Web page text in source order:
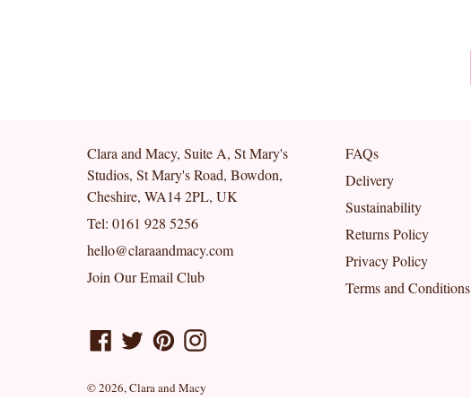
Clara and Macy, Suite A, St Mary's
Studios, St Mary's Road, Bowdon,
Cheshire, WA14 2PL, UK
Tel: 0161 928 5256
hello@claraandmacy.com
Join Our Email Club
FAQs
Delivery
Sustainability
Returns Policy
Privacy Policy
Terms and Conditions
Facebook
TwitterPinterestInstagram
© 2026,Clara and Macy